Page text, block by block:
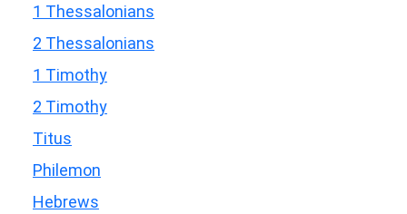
1 Thessalonians
2 Thessalonians
1 Timothy
2 Timothy
Titus
Philemon
Hebrews